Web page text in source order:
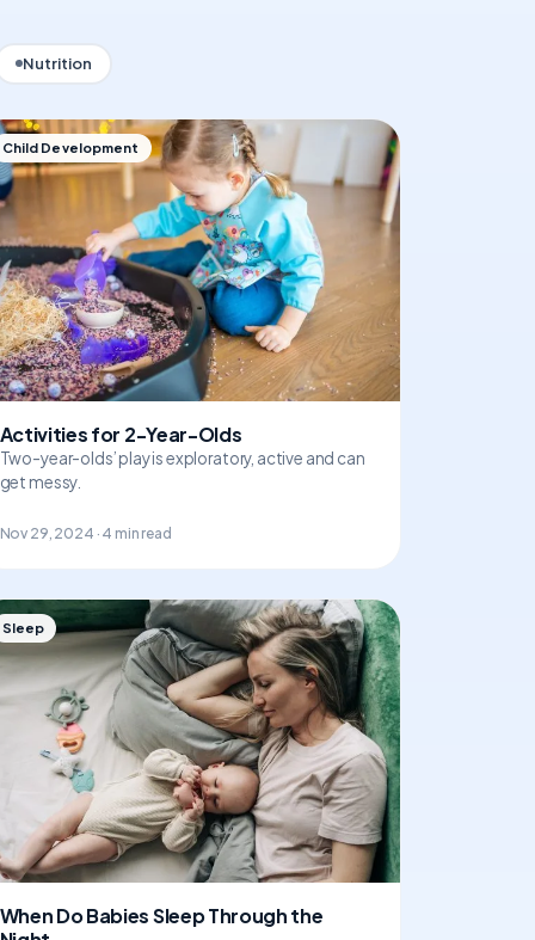
Nutrition
Child Development
Activities for 2-Year-Olds
Two-year-olds’ play is exploratory, active and can
get messy.
Nov 29, 2024 · 4 min read
Sleep
When Do Babies Sleep Through the